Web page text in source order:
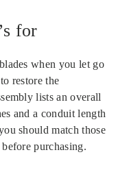
for
when you let go
restore the
lists an overall
and a conduit length
should match those
purchasing.